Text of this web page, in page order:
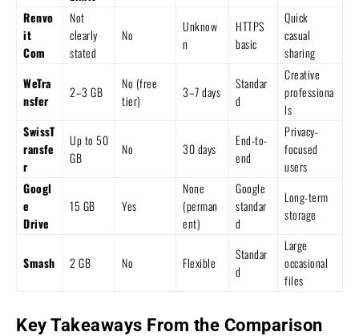
Renvo
it
Com
Not
clearly
stated
No
Unknow
n
HTTPS
basic
Quick
casual
sharing
WeTra
nsfer
2–3 GB
No (free
tier)
3–7 days
Standar
d
Creative
professiona
ls
SwissT
ransfe
r
Up to 50
GB
No 30 days
End-to-
end
Privacy-
focused
users
Googl
e
Drive
15 GB Yes
None
(perman
ent)
Google
standar
d
Long-term
storage
Smash 2 GB No Flexible
Standar
d
Large
occasional
files
Key Takeaways From the Comparison